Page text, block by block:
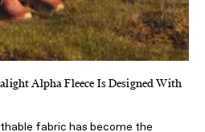
Alpha Fleece Is Designed With
fabric has become the